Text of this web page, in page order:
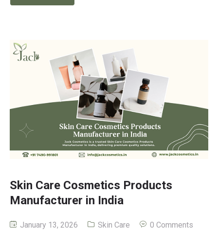
Skin Care Cosmetics Products
Manufacturer in India
January 13, 2026 Skin Care 0 Comments